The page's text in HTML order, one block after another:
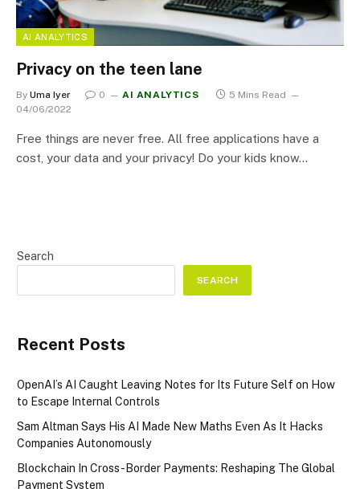
AI ANALYTICS
Privacy on the teen lane
By Uma Iyer 0 AI ANALYTICS
5 Mins Read
04/06/2022
Free things are never free. All free applications have a
cost, your data and your privacy! Do your kids know…
Search
SEARCH
Recent Posts
OpenAI’s AI Caught Leaving Notes for Its Future Self on How
to Escape Internal Controls
Sam Altman Says His AI Made New Maths Even As It Hacks
Companies Autonomously
Blockchain In Cross-Border Payments: Reshaping The Global
Payment System